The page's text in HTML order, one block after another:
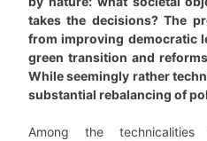
takes the decisions? The
from improving democratic
green transition and
While seemingly rather
substantial rebalancing of
Among the